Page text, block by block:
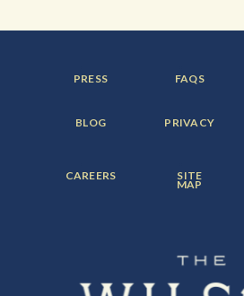
FOOTER
MENU
PRESS FOOTER
MENU
FAQS
FOOTER
MENU
BLOG FOOTER
MENU
PRIVACY
FOOTER
MENU
CAREERS FOOTER
MENU
ITEM:
SITE
MAP